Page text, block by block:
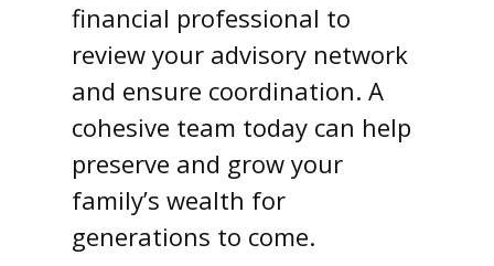
financial professional to
review your advisory network
and ensure coordination. A
cohesive team today can help
preserve and grow your
family’s wealth for
generations to come.